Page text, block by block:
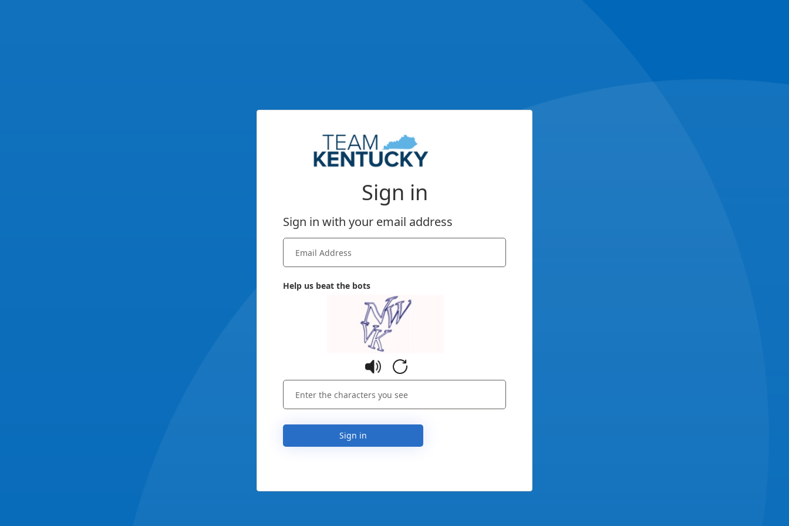
Sign in
Sign in with your email address
Help us beat the bots
Sign in